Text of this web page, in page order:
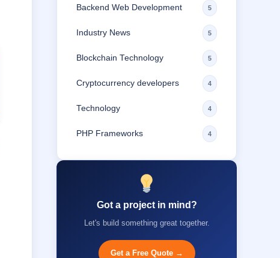
Backend Web Development 5
Industry News 5
Blockchain Technology 5
Cryptocurrency developers 4
Technology 4
PHP Frameworks 4
Got a project in mind?
Let's build something great together.
Get a Free Quote →